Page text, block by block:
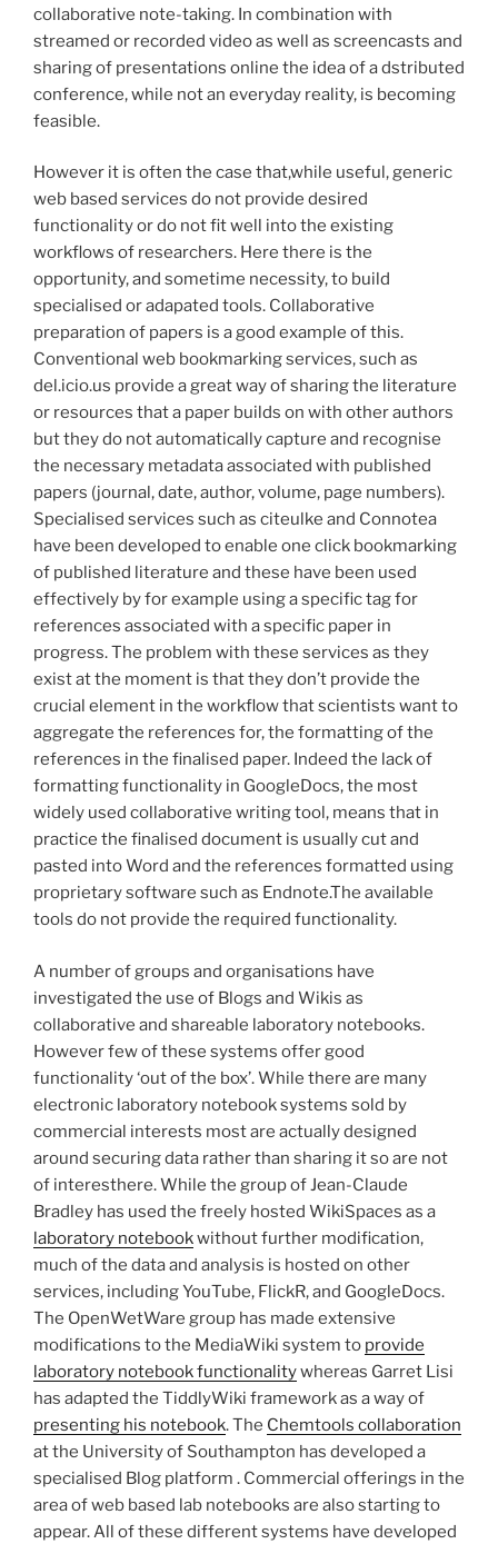
collaborative note-taking. In combination with
streamed or recorded video as well as screencasts and
sharing of presentations online the idea of a dstributed
conference, while not an everyday reality, is becoming
feasible.
However it is often the case that,while useful, generic
web based services do not provide desired
functionality or do not fit well into the existing
workflows of researchers. Here there is the
opportunity, and sometime necessity, to build
specialised or adapated tools. Collaborative
preparation of papers is a good example of this.
Conventional web bookmarking services, such as
del.icio.us provide a great way of sharing the literature
or resources that a paper builds on with other authors
but they do not automatically capture and recognise
the necessary metadata associated with published
papers (journal, date, author, volume, page numbers).
Specialised services such as citeulke and Connotea
have been developed to enable one click bookmarking
of published literature and these have been used
effectively by for example using a specific tag for
references associated with a specific paper in
progress. The problem with these services as they
exist at the moment is that they don’t provide the
crucial element in the workflow that scientists want to
aggregate the references for, the formatting of the
references in the finalised paper. Indeed the lack of
formatting functionality in GoogleDocs, the most
widely used collaborative writing tool, means that in
practice the finalised document is usually cut and
pasted into Word and the references formatted using
proprietary software such as Endnote.The available
tools do not provide the required functionality.
A number of groups and organisations have
investigated the use of Blogs and Wikis as
collaborative and shareable laboratory notebooks.
However few of these systems offer good
functionality ‘out of the box’. While there are many
electronic laboratory notebook systems sold by
commercial interests most are actually designed
around securing data rather than sharing it so are not
of interesthere. While the group of Jean-Claude
Bradley has used the freely hosted WikiSpaces as a
laboratory notebookwithout further modification,
much of the data and analysis is hosted on other
services, including YouTube, FlickR, and GoogleDocs.
The OpenWetWare group has made extensive
modifications to the MediaWiki system to provide
laboratory notebook functionalitywhereas Garret Lisi
has adapted the TiddlyWiki framework as a way of
presenting his notebook. The Chemtools collaboration
at the University of Southampton has developed a
specialised Blog platform . Commercial offerings in the
area of web based lab notebooks are also starting to
appear. All of these different systems have developed